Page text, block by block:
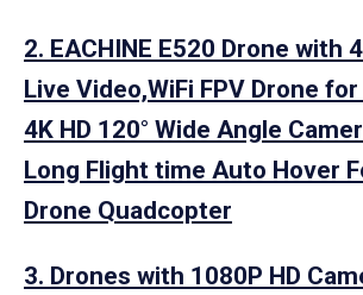
2. EACHINE E520 Drone with
Live Video,WiFi FPV Drone
4K HD 120° Wide Angle
Long Flight time Auto Hover
Drone Quadcopter
3. Drones with 1080P HD